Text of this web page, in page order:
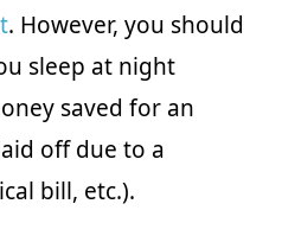
. However, you should
sleep at night
saved for an
off due to a
bill, etc.).